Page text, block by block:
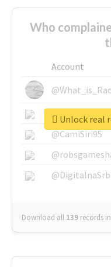
Who
Account
@SkateChart
@CamiSiri95
Download all 139 records
Unlock real